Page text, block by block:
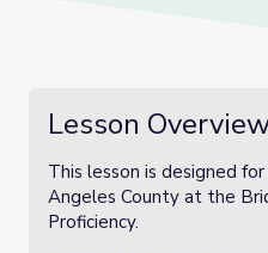
Lesson
This lesson is designed
Angeles County at the
Proficiency.